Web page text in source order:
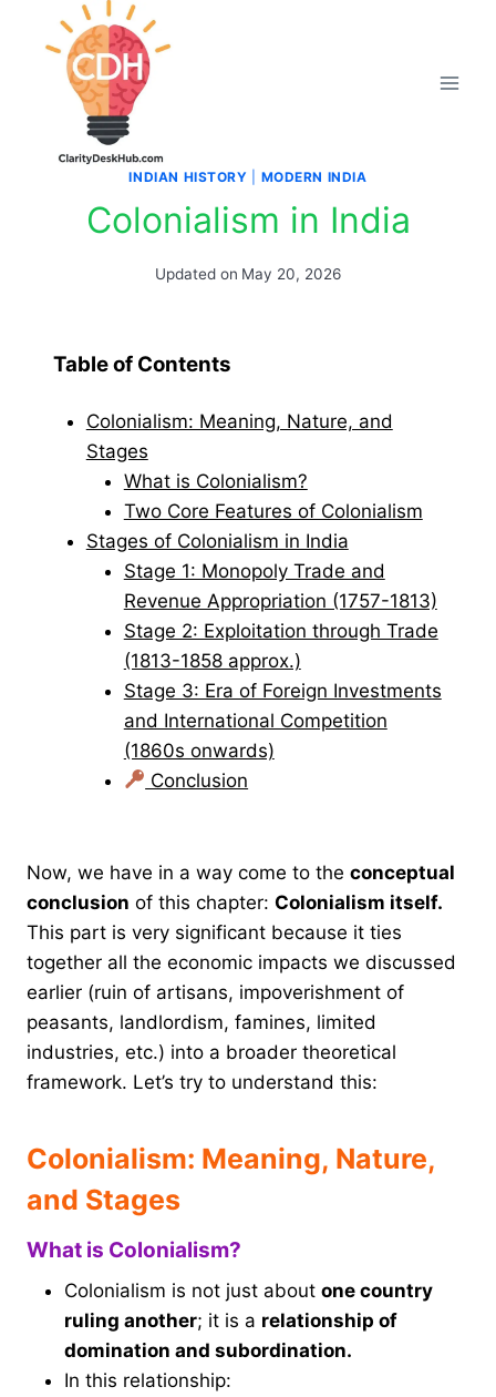
INDIAN HISTORY MODERN INDIA
Colonialism in India
Updated on May 20, 2026
Table of Contents
Colonialism: Meaning, Nature, and
Stages
What is Colonialism?
Two Core Features of Colonialism
Stages of Colonialism in India
Stage 1: Monopoly Trade and
Revenue Appropriation (1757-1813)
Stage 2: Exploitation through Trade
(1813-1858 approx.)
Stage 3: Era of Foreign Investments
and International Competition
(1860s onwards)
Conclusion
Now, we have in a way come to the conceptual
conclusion of this chapter: Colonialism itself.
This part is very significant because it ties
together all the economic impacts we discussed
earlier (ruin of artisans, impoverishment of
peasants, landlordism, famines, limited
industries, etc.) into a broader theoretical
framework. Let’s try to understand this:
Colonialism: Meaning, Nature,
and Stages
What is Colonialism?
Colonialism is not just about one country
ruling another; it is a relationship of
domination and subordination.
In this relationship: